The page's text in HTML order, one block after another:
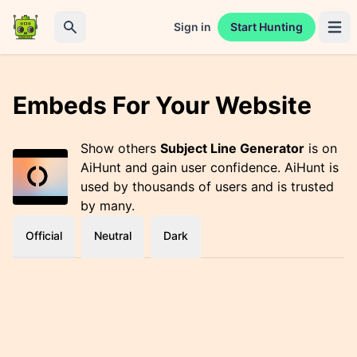
Sign in Start Hunting
Embeds For Your Website
Show othersSubject Line Generator is on
AiHunt and gain user confidence. AiHunt is
used by thousands of users and is trusted
by many.
Official Neutral Dark